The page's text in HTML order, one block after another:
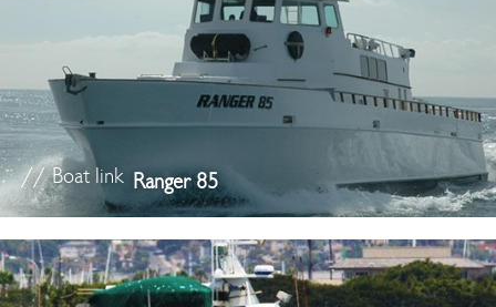
// Boat link Ranger 85